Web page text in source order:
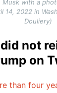
Musk with a
14, 2022 in
Douliery)
not
on
than four